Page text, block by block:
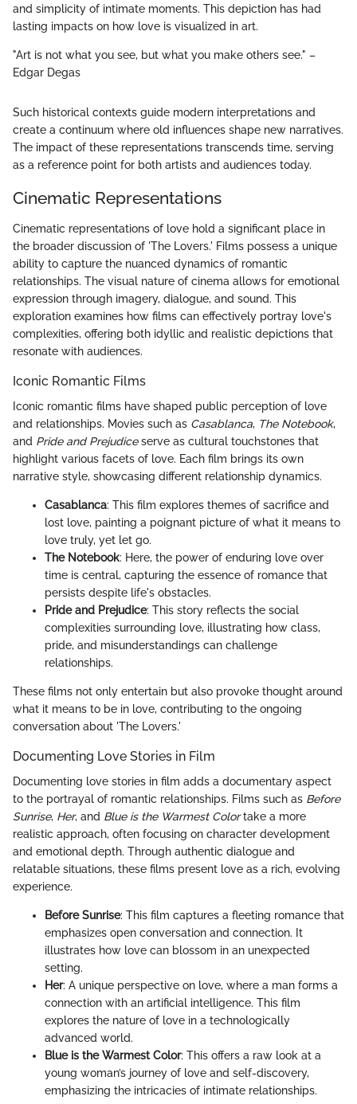
and simplicity of intimate moments. This depiction has had
lasting impacts on how love is visualized in art.
"Art is not what you see, but what you make others see." –
Edgar Degas
Such historical contexts guide modern interpretations and
create a continuum where old influences shape new narratives.
The impact of these representations transcends time, serving
as a reference point for both artists and audiences today.
Cinematic Representations
Cinematic representations of love hold a significant place in
the broader discussion of 'The Lovers.' Films possess a unique
ability to capture the nuanced dynamics of romantic
relationships. The visual nature of cinema allows for emotional
expression through imagery, dialogue, and sound. This
exploration examines how films can effectively portray love's
complexities, offering both idyllic and realistic depictions that
resonate with audiences.
Iconic Romantic Films
Iconic romantic films have shaped public perception of love
and relationships. Movies such as Casablanca, The Notebook,
and Pride and Prejudiceserve as cultural touchstones that
highlight various facets of love. Each film brings its own
narrative style, showcasing different relationship dynamics.
Casablanca: This film explores themes of sacrifice and
lost love, painting a poignant picture of what it means to
love truly, yet let go.
The Notebook: Here, the power of enduring love over
time is central, capturing the essence of romance that
persists despite life's obstacles.
Pride and Prejudice: This story reflects the social
complexities surrounding love, illustrating how class,
pride, and misunderstandings can challenge
relationships.
These films not only entertain but also provoke thought around
what it means to be in love, contributing to the ongoing
conversation about 'The Lovers.'
Documenting Love Stories in Film
Documenting love stories in film adds a documentary aspect
to the portrayal of romantic relationships. Films such as Before
Sunrise, Her, and Blue is the Warmest Colortake a more
realistic approach, often focusing on character development
and emotional depth. Through authentic dialogue and
relatable situations, these films present love as a rich, evolving
experience.
Before Sunrise: This film captures a fleeting romance that
emphasizes open conversation and connection. It
illustrates how love can blossom in an unexpected
setting.
Her: A unique perspective on love, where a man forms a
connection with an artificial intelligence. This film
explores the nature of love in a technologically
advanced world.
Blue is the Warmest Color: This offers a raw look at a
young woman’s journey of love and self-discovery,
emphasizing the intricacies of intimate relationships.